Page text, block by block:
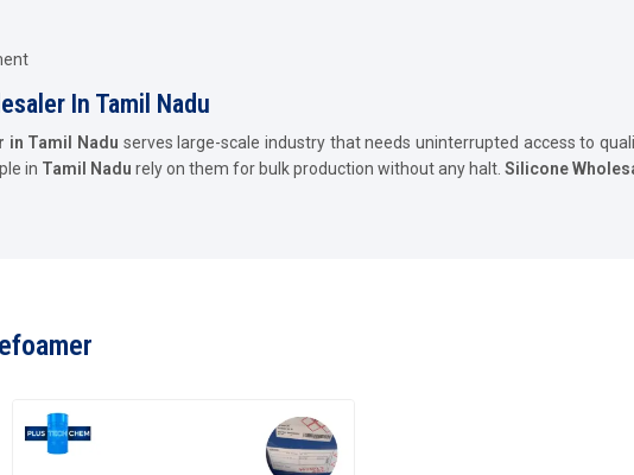
In Tamil Nadu
in Tamil Nadu serves large-scale industry that needs uninterrupted access to
in Tamil Nadu rely on them for bulk production without any halt. Silicone